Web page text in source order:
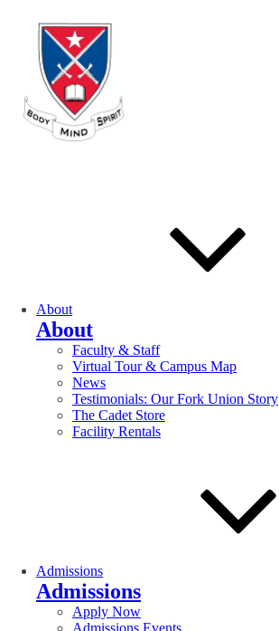
About
About
Faculty & Staff
Virtual Tour & Campus Map
News
Testimonials: Our Fork Union Story
The Cadet Store
Facility Rentals
Admissions
Admissions
Apply Now